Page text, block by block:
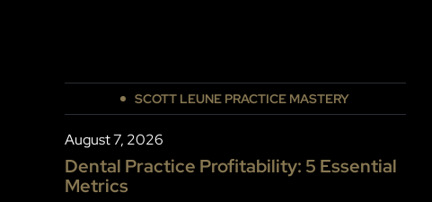
SCOTT LEUNE PRACTICE MASTERY
August 7, 2026
Dental Practice Profitability: 5 Essential
Metrics